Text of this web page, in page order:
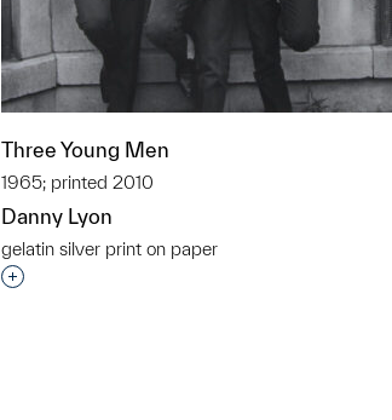
Three Young Men
1965; printed 2010
Danny Lyon
gelatin silver print on paper
Interested in adding this object to a group?